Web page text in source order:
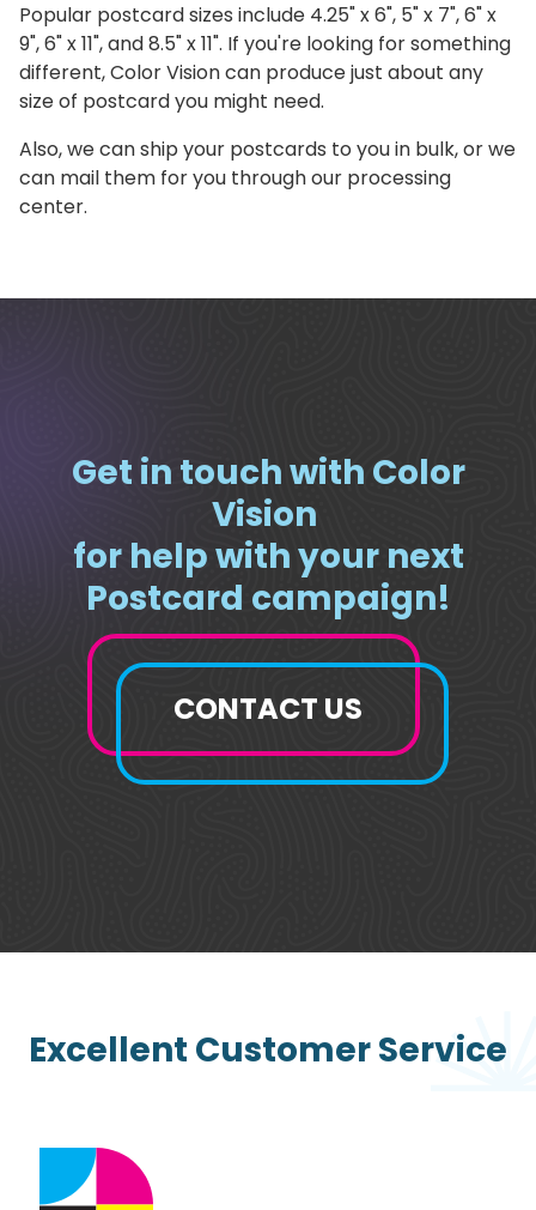
Popular postcard sizes include 4.25" x 6", 5" x 7", 6" x
9", 6" x 11", and 8.5" x 11". If you're looking for something
different, Color Vision can produce just about any
size of postcard you might need.
Also, we can ship your postcards to you in bulk, or we
can mail them for you through our processing
center.
Get in touch with Color
Vision
for help with your next
Postcard campaign!
CONTACT US
Excellent Customer Service